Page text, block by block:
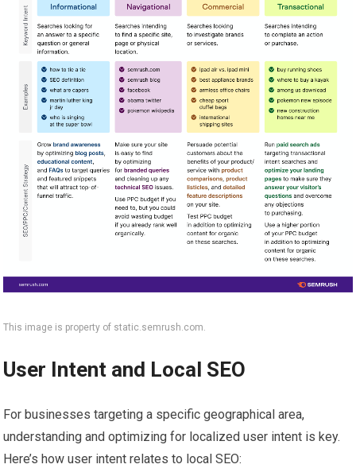
This image is property of static.semrush.com.
User Intent and Local SEO
For businesses targeting a specific geographical area,
understanding and optimizing for localized user intent is key.
Here’s how user intent relates to local SEO: